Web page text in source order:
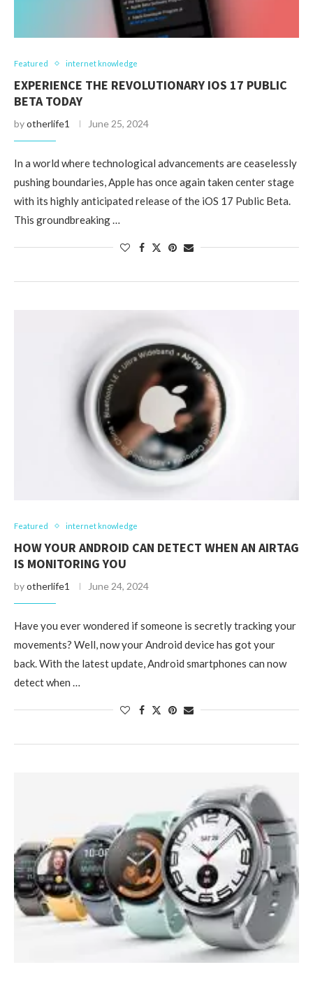
Featured internet knowledge
EXPERIENCE THE REVOLUTIONARY IOS 17 PUBLIC
BETA TODAY
byotherlife1 June 25, 2024
In a world where technological advancements are ceaselessly
pushing boundaries, Apple has once again taken center stage
with its highly anticipated release of the iOS 17 Public Beta.
This groundbreaking …
Featured internet knowledge
HOW YOUR ANDROID CAN DETECT WHEN AN AIRTAG
IS MONITORING YOU
byotherlife1 June 24, 2024
Have you ever wondered if someone is secretly tracking your
movements? Well, now your Android device has got your
back. With the latest update, Android smartphones can now
detect when …